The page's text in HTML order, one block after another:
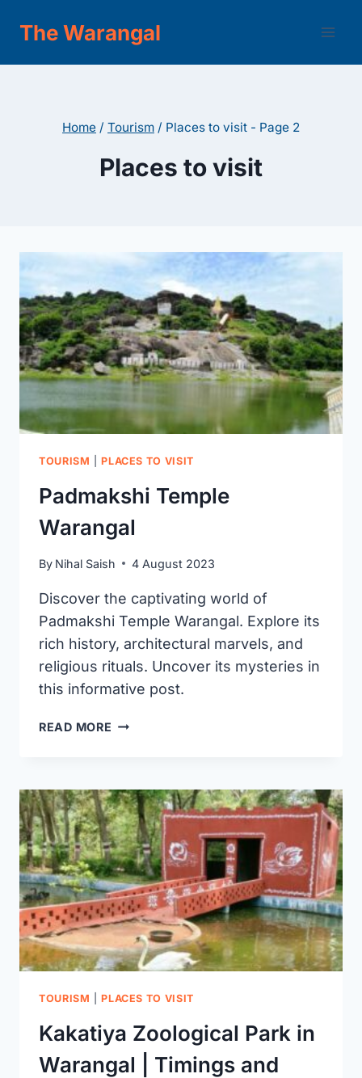
The Warangal
Home / Tourism / Places to visit - Page 2
Places to visit
TOURISM |PLACES TO VISIT
Padmakshi Temple
Warangal
By Nihal Saish 4 August 2023
Discover the captivating world of
Padmakshi Temple Warangal. Explore its
rich history, architectural marvels, and
religious rituals. Uncover its mysteries in
this informative post.
READ MORE PADMAKSHI
TOURISM |PLACES TO VISIT
Kakatiya Zoological Park in
Warangal | Timings and